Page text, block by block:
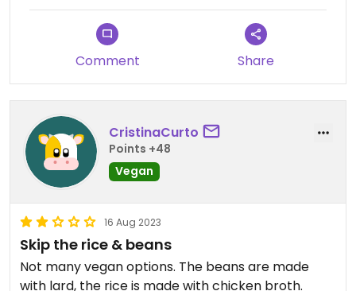
Comment Share
CristinaCurto
Points +48
Vegan
16 Aug 2023
Skip the rice & beans
Not many vegan options. The beans are made
with lard, the rice is made with chicken broth.